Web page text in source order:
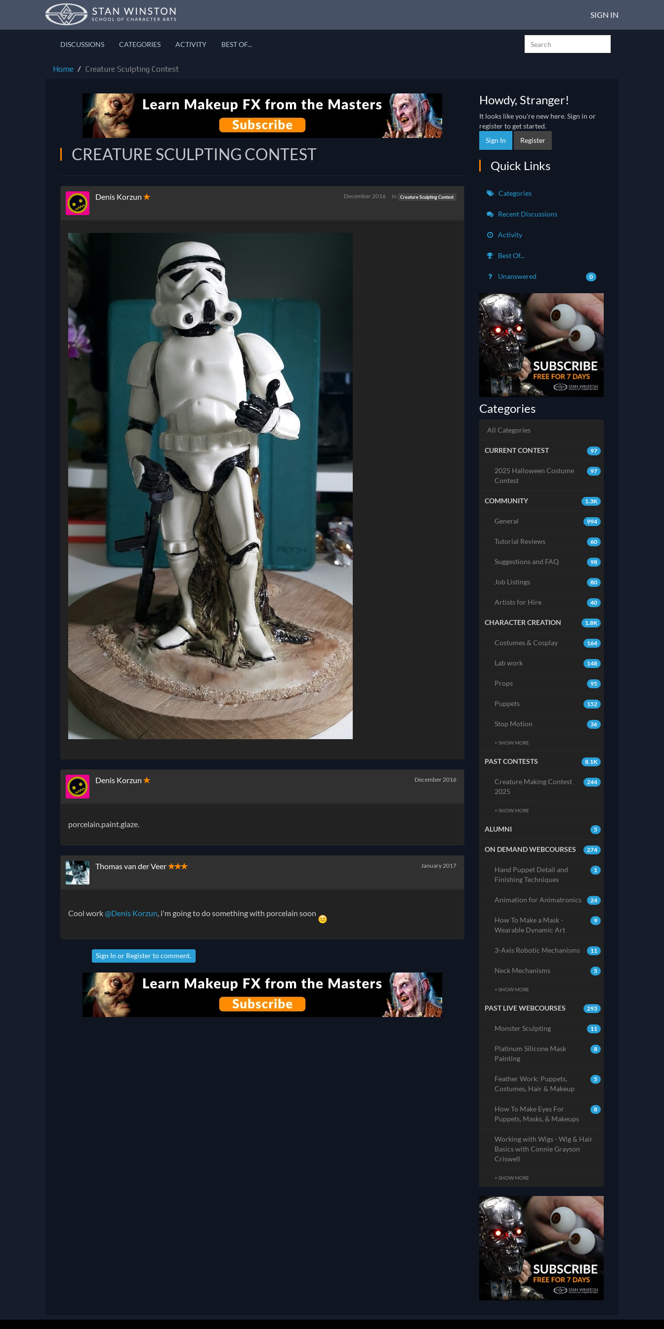
SIGN IN
DISCUSSIONS CATEGORIES ACTIVITY BEST OF...
Home Creature Sculpting Contest
CREATURE SCULPTING CONTEST
Denis Korzun ✭ December 2016 in Creature Sculpting Contest
Denis Korzun ✭ December 2016
porcelain.paint.glaze.
Thomas van der Veer✭✭✭ January 2017
Cool work@Denis Korzun, i'm going to do something with porcelain soon
Sign In or Registerto comment.
Howdy, Stranger!
It looks like you're new here. Sign in or
register to get started.
Sign In
Register
Quick Links
Categories
Recent Discussions
Activity
Best Of...
Unanswered 0
Categories
All Categories
97
CURRENT CONTEST
97
2025 Halloween Costume
Contest
1.3K
COMMUNITY
994
General
60
Tutorial Reviews
98
Suggestions and FAQ
80
Job Listings
40
Artists for Hire
1.8K
CHARACTER CREATION
164
Costumes & Cosplay
148
Lab work
95
Props
152
Puppets
36
Stop Motion
+ SHOW MORE
8.1K
PAST CONTESTS
244
Creature Making Contest
2025
+ SHOW MORE
5
ALUMNI
274
ON DEMAND WEBCOURSES
1
Hand Puppet Detail and
Finishing Techniques
24
Animation for Animatronics
9
How To Make a Mask -
Wearable Dynamic Art
11
3-Axis Robotic Mechanisms
5
Neck Mechanisms
+ SHOW MORE
293
PAST LIVE WEBCOURSES
11
Monster Sculpting
8
Platinum Silicone Mask
Painting
5
Feather Work: Puppets,
Costumes, Hair & Makeup
8
How To Make Eyes For
Puppets, Masks, & Makeups
Working with Wigs - Wig & Hair
Basics with Connie Grayson
Criswell
+ SHOW MORE